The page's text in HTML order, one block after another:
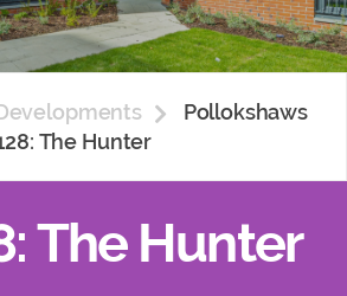
Pollokshaws
The Hunter
The Hunter